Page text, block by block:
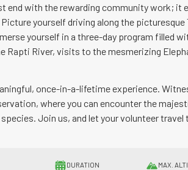
end with the rewarding community work; it
yourself driving along the picturesque
yourself in a three-day program filled
Rapti River, visits to the mesmerizing
once-in-a-lifetime experience.
where you can encounter the
Join us, and let your volunteer
DURATION MAX.